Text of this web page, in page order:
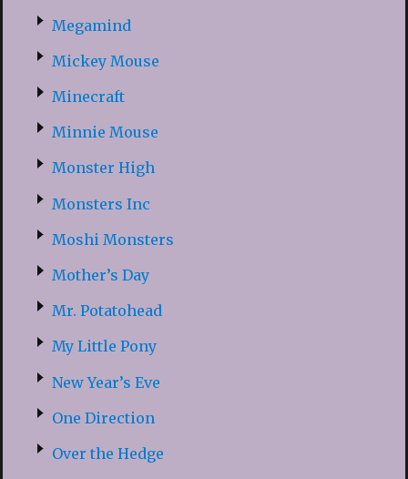
Megamind
Mickey Mouse
Minecraft
Minnie Mouse
Monster High
Monsters Inc
Moshi Monsters
Mother’s Day
Mr. Potatohead
My Little Pony
New Year’s Eve
One Direction
Over the Hedge